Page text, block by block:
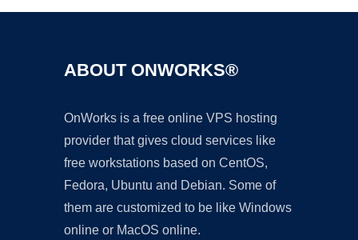
ABOUT ONWORKS®
OnWorks is a free online VPS hosting
provider that gives cloud services like
free workstations based on CentOS,
Fedora, Ubuntu and Debian. Some of
them are customized to be like Windows
online or MacOS online.